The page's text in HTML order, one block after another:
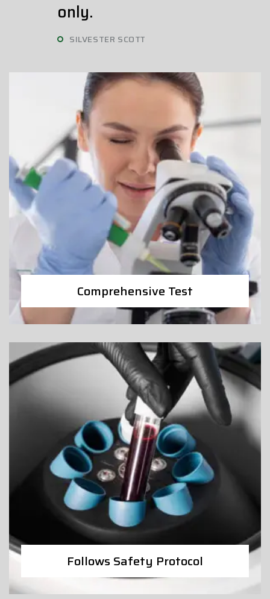
only.
SILVESTER SCOTT
Comprehensive Test
Follows Safety Protocol